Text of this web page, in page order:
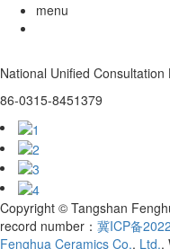
menu
National Unified Consultation
86-0315-8451379
Copyright © Tangshan
record number： 冀ICP备
Fenghua Ceramics Co., Ltd.,